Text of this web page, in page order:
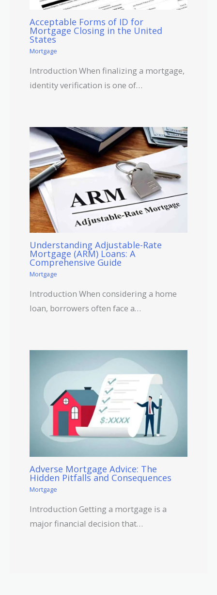
Acceptable Forms of ID for
Mortgage Closing in the United
States
Mortgage
Introduction When finalizing a mortgage,
identity verification is one of…
Understanding Adjustable-Rate
Mortgage (ARM) Loans: A
Comprehensive Guide
Mortgage
Introduction When considering a home
loan, borrowers often face a…
Adverse Mortgage Advice: The
Hidden Pitfalls and Consequences
Mortgage
Introduction Getting a mortgage is a
major financial decision that…